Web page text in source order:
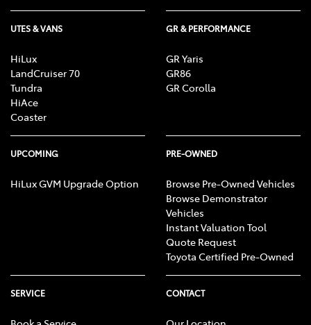
UTES & VANS
HiLux
LandCruiser 70
Tundra
HiAce
Coaster
GR & PERFORMANCE
GR Yaris
GR86
GR Corolla
UPCOMING
HiLux GVM Upgrade Option
PRE-OWNED
Browse Pre-Owned Vehicles
Browse Demonstrator
Vehicles
Instant Valuation Tool
Quote Request
Toyota Certified Pre-Owned
SERVICE CONTACT